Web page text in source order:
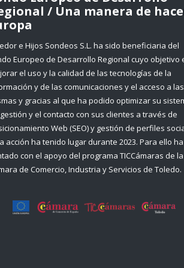
/ Una manera de
e Hijos Sondeos S.L. ha sido beneficiaria del
Europeo de Desarrollo Regional cuyo objetivo
el uso y la calidad de las tecnologías de la
y de las comunicaciones y el acceso a las
y gracias al que ha podido optimizar su
y el contacto con sus clientes a través de
Web (SEO) y gestión de perfiles
acción ha tenido lugar durante 2023. Para ello ha
con el apoyo del programa TICCámaras de la
de Comercio, Industria y Servicios de Toledo.